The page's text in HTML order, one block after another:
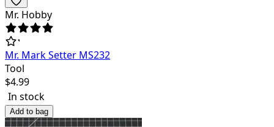
Mr. Hobby
Mr. Mark Setter MS232
Tool
$4.99
In stock
Add to bag